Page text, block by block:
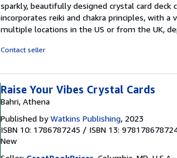
sparkly, beautifully designed crystal card
incorporates reiki and chakra principles, with
multiple locations in the US or from the UK,
Contact seller
Raise Your Vibes Crystal Cards
Bahri, Athena
Published byWatkins Publishing, 2023
ISBN 10: 1786787245 / ISBN 13:
New